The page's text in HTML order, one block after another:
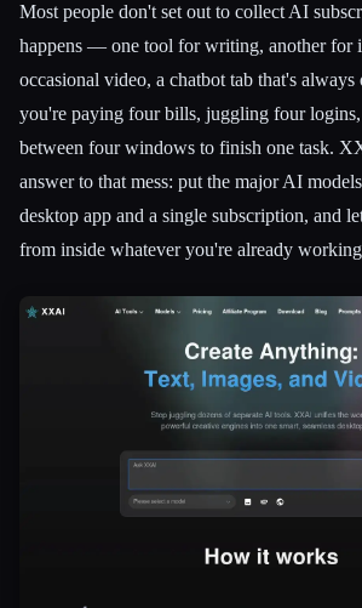
Most people don't set out to collect AI
happens — one tool for writing, another for
occasional video, a chatbot tab that's
you're paying four bills, juggling four
between four windows to finish one task.
answer to that mess: put the major AI
desktop app and a single subscription, and
from inside whatever you're already